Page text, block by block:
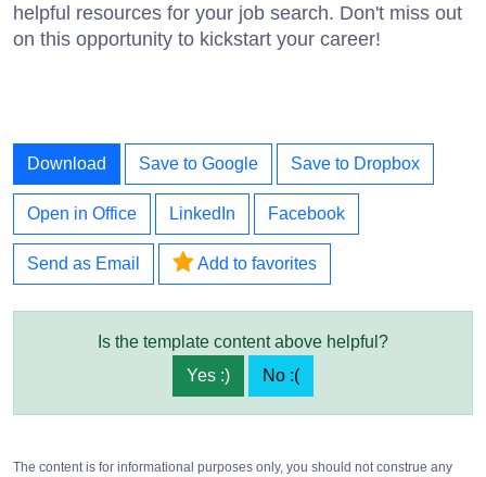
helpful resources for your job search. Don't miss out
on this opportunity to kickstart your career!
Download Save to Google Save to Dropbox
Open in Office LinkedIn Facebook
Send as Email Add to favorites
Is the template content above helpful?
Yes :)
No :(
The content is for informational purposes only, you should not construe any